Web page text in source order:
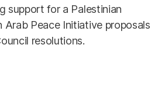
support for a Palestinian
Arab Peace Initiative proposals
resolutions.